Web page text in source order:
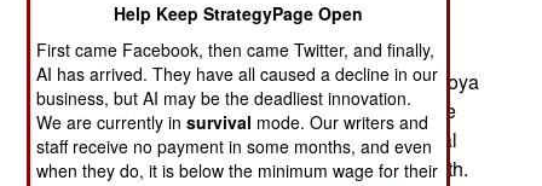
September 15, 2007: Police and army
commandoes tracked down (in the southeastern
jungle) and captured drug lord Diego Leon Montoya
Sanchez. He was the head of the largest cocaine
operation in the country, one that shipped several
tons of cocaine and heroin to the U.S. each month.
Help Keep StrategyPage Open
First came Facebook, then came Twitter, and finally,
AI has arrived. They have all caused a decline in our
business, but AI may be the deadliest innovation.
We are currently insurvival mode. Our writers and
staff receive no payment in some months, and even
when they do, it is below the minimum wage for their